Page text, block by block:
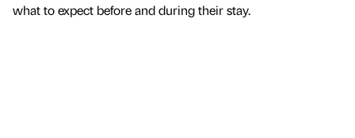
what to expect before and during their stay.